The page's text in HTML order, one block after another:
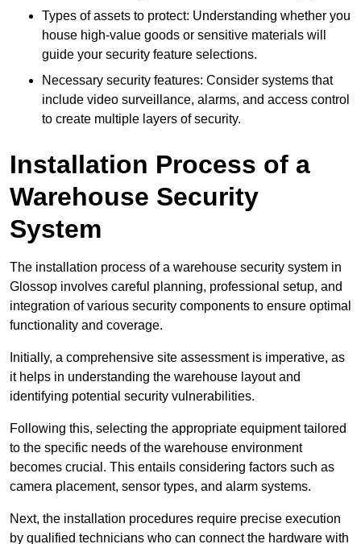
Types of assets to protect: Understanding whether you
house high-value goods or sensitive materials will
guide your security feature selections.
Necessary security features: Consider systems that
include video surveillance, alarms, and access control
to create multiple layers of security.
Installation Process of a
Warehouse Security
System
The installation process of a warehouse security system in
Glossop involves careful planning, professional setup, and
integration of various security components to ensure optimal
functionality and coverage.
Initially, a comprehensive site assessment is imperative, as
it helps in understanding the warehouse layout and
identifying potential security vulnerabilities.
Following this, selecting the appropriate equipment tailored
to the specific needs of the warehouse environment
becomes crucial. This entails considering factors such as
camera placement, sensor types, and alarm systems.
Next, the installation procedures require precise execution
by qualified technicians who can connect the hardware with